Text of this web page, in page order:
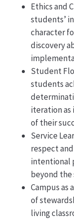
Ethics and
students’
character
discovery
Student
students
iteration
of their
Service
respect
intentional
beyond the
Campus as
of
living